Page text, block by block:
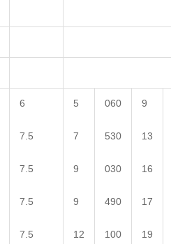
6
7.5
7.5
7.5
7.5
5
7
9
9
12
060
530
030
490
100
9
13
16
17
19